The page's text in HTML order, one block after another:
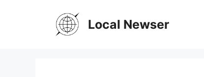
Local Newser